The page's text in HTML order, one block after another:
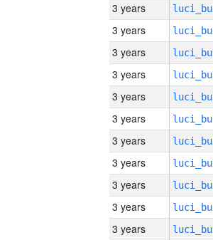
3 years
3 years
3 years
3 years
3 years
3 years
3 years
3 years
3 years
3 years
3 years